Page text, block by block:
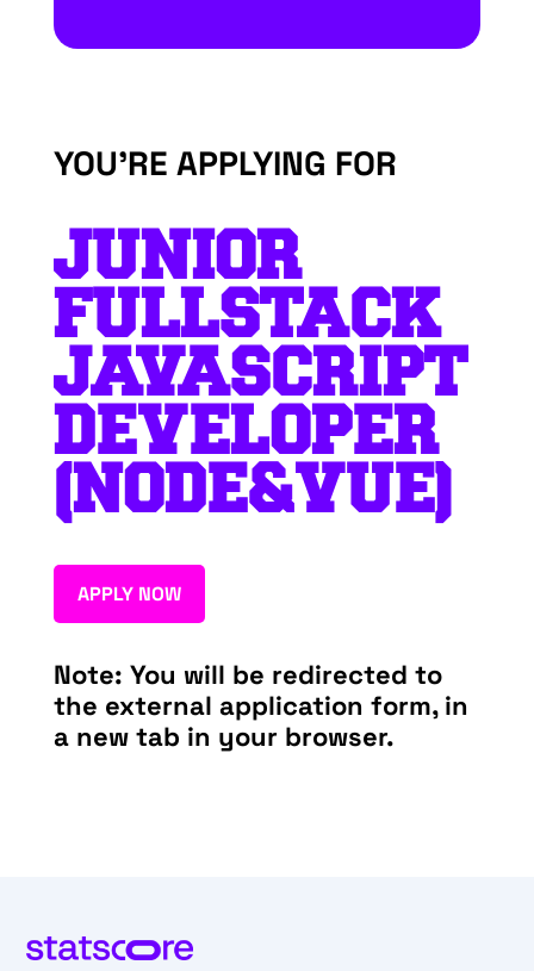
YOU’RE APPLYING FOR
JUNIOR
FULLSTACK
JAVASCRIPT
DEVELOPER
(NODE&VUE)
APPLY NOW
Note: You will be redirected to
the external application form, in
a new tab in your browser.